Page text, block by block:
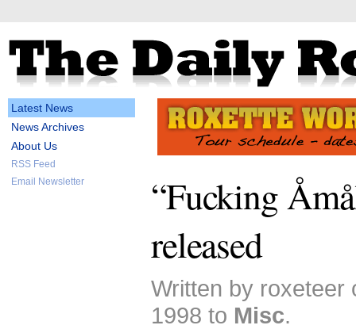
Latest News
News Archives
About Us
RSS Feed
Email Newsletter
“Fucking
released
Written by roxeteer
1998 to Misc.